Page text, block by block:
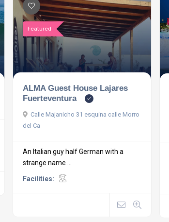
Featured
ALMA Guest House Lajares
Fuerteventura
Calle Majanicho 31 esquina calle Morro
del Ca
An Italian guy half German with a
strange name ...
Facilities: